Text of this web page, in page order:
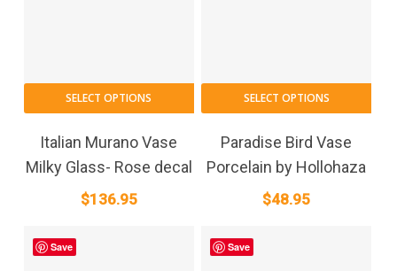
SELECT OPTIONS
Italian Murano Vase
Milky Glass- Rose decal
$136.95
SELECT OPTIONS
Paradise Bird Vase
Porcelain by Hollohaza
$48.95
Save Save